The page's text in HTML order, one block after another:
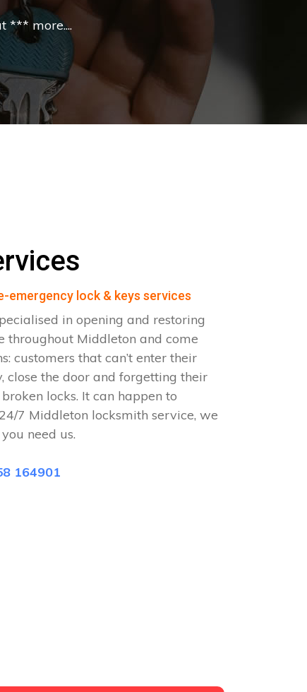
*** more....
emergency lock & keys services
in opening and restoring
throughout Middleton and come
customers that can’t enter their
close the door and forgetting their
locks. It can happen to
7 Middleton locksmith service, we
need us.
164901